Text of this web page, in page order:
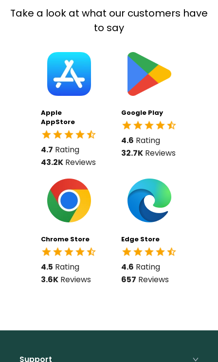
Take a look at what our customers have
to say
Apple
AppStore
4.7 Rating
43.2K Reviews
Google Play
4.6 Rating
32.7K Reviews
Chrome Store
4.5 Rating
3.6K Reviews
Edge Store
4.6 Rating
657 Reviews
Support